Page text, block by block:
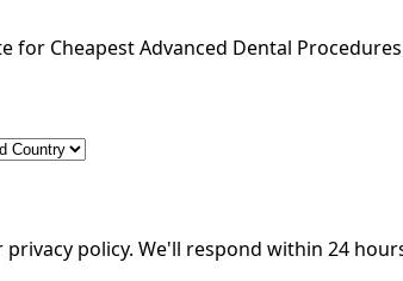
for Cheapest Advanced Dental Procedures
policy. We'll respond within 24